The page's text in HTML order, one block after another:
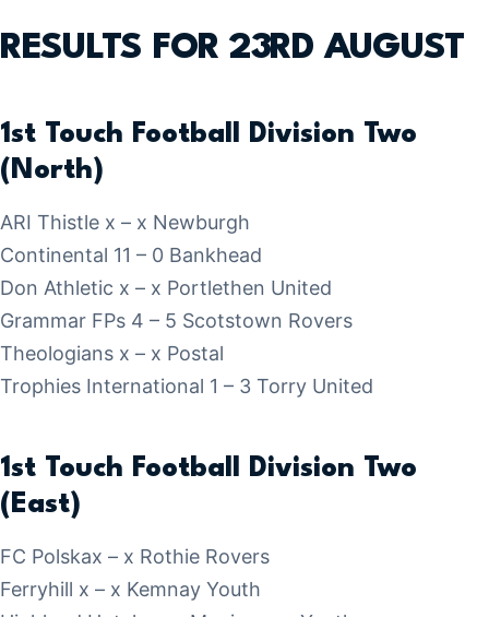
RESULTS FOR 23RD AUGUST
1st Touch Football Division Two
(North)
ARI Thistle x – x Newburgh
Continental 11 – 0 Bankhead
Don Athletic x – x Portlethen United
Grammar FPs 4 – 5 Scotstown Rovers
Theologians x – x Postal
Trophies International 1 – 3 Torry United
1st Touch Football Division Two
(East)
FC Polskax – x Rothie Rovers
Ferryhill x – x Kemnay Youth